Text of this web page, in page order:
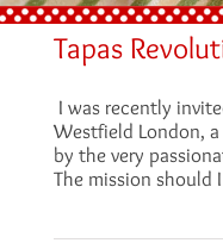
Tapas
I was recently
Westfield London,
by the very
The mission should